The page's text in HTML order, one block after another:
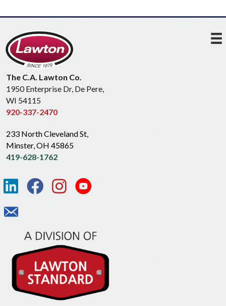
The C.A. Lawton Co.
1950 Enterprise Dr, De Pere,
WI 54115
920-337-2470
233 North Cleveland St,
Minster, OH 45865
419-628-1762